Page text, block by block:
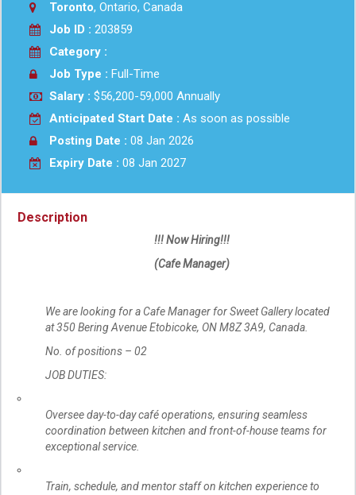
Toronto, Ontario, Canada
Job ID : 203859
Category :
Job Type : Full-Time
Salary : $56,200-59,000 Annually
Anticipated Start Date : As soon as possible
Posting Date : 08 Jan 2026
Expiry Date : 08 Jan 2027
Description
!!! Now Hiring!!!
(Cafe Manager)
We are looking for a Cafe Manager for Sweet Gallery located
at 350 Bering Avenue Etobicoke, ON M8Z 3A9, Canada.
No. of positions – 02
JOB DUTIES:
Oversee day-to-day café operations, ensuring seamless
coordination between kitchen and front-of-house teams for
exceptional service.
Train, schedule, and mentor staff on kitchen experience to